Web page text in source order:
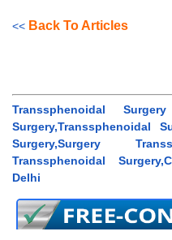
<< Back To Articles
Transsphenoidal
Surgery,Transsphenoidal
Surgery,Surgery
Transsphenoidal
Delhi